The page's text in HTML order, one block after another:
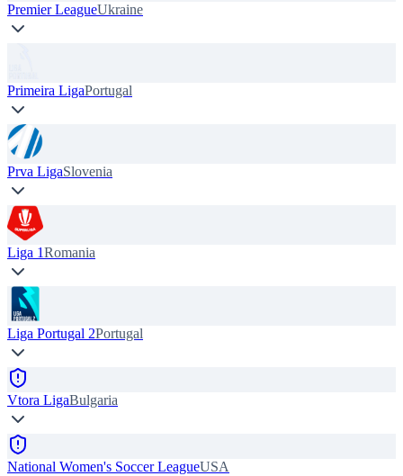
Premier LeagueUkraine
Primeira LigaPortugal
Prva LigaSlovenia
Liga 1Romania
Liga Portugal 2Portugal
Vtora LigaBulgaria
National Women's Soccer LeagueUSA